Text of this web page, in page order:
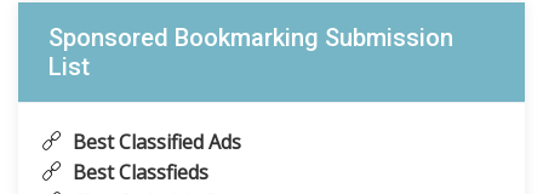
Sponsored Bookmarking Submission
List
Best Classified Ads
Best Classfieds